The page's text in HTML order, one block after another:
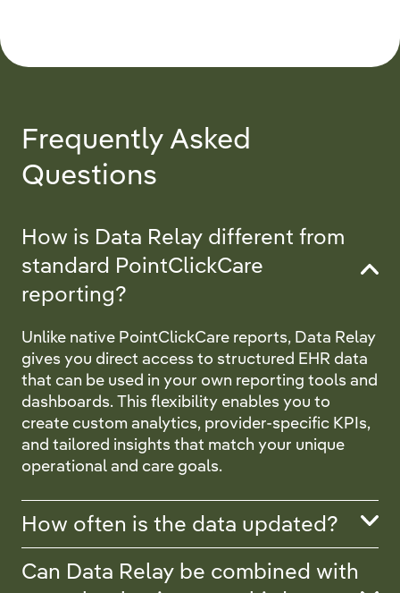
Frequently Asked
Questions
How is Data Relay different from
standard PointClickCare
reporting?
Unlike native PointClickCare reports, Data Relay
gives you direct access to structured EHR data
that can be used in your own reporting tools and
dashboards. This flexibility enables you to
create custom analytics, provider-specific KPIs,
and tailored insights that match your unique
operational and care goals.
How often is the data updated?
Can Data Relay be combined with